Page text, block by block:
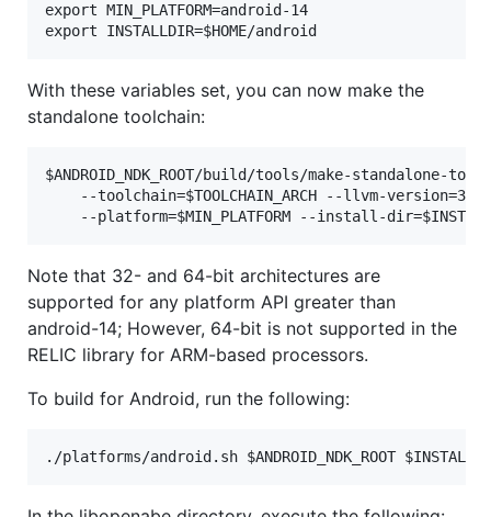
export MIN_PLATFORM=android-14
With these variables set, you can now make the
standalone toolchain:
$ANDROID_NDK_ROOT/build/tools/make-standalone-
Note that 32- and 64-bit architectures are
supported for any platform API greater than
android-14; However, 64-bit is not supported in the
RELIC library for ARM-based processors.
To build for Android, run the following: